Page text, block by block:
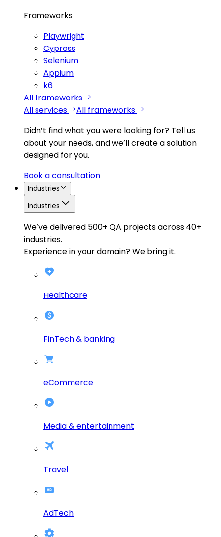
Frameworks
Playwright
Cypress
Selenium
Appium
k6
All frameworks
All services
All frameworks
Didn’t find what you were looking for? Tell us
about your needs, and we’ll create a solution
designed for you.
Book a consultation
Industries
Industries
We’ve delivered 500+ QA projects across 40+
industries.
Experience in your domain? We bring it.
Healthcare
FinTech & banking
eCommerce
Media & entertainment
Travel
AdTech